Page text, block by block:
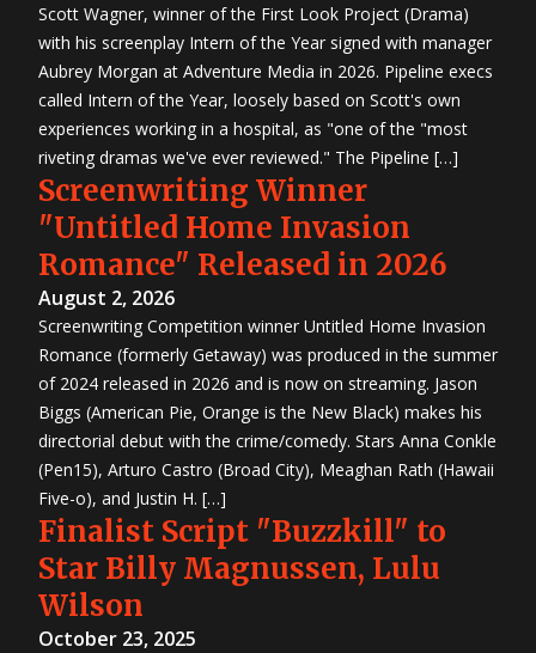
Scott Wagner, winner of the First Look Project (Drama)
with his screenplay Intern of the Year signed with manager
Aubrey Morgan at Adventure Media in 2026. Pipeline execs
called Intern of the Year, loosely based on Scott's own
experiences working in a hospital, as "one of the "most
riveting dramas we've ever reviewed." The Pipeline […]
Screenwriting Winner
"Untitled Home Invasion
Romance" Released in 2026
August 2, 2026
Screenwriting Competition winner Untitled Home Invasion
Romance (formerly Getaway) was produced in the summer
of 2024 released in 2026 and is now on streaming. Jason
Biggs (American Pie, Orange is the New Black) makes his
directorial debut with the crime/comedy. Stars Anna Conkle
(Pen15), Arturo Castro (Broad City), Meaghan Rath (Hawaii
Five-o), and Justin H. […]
Finalist Script "Buzzkill" to
Star Billy Magnussen, Lulu
Wilson
October 23, 2025